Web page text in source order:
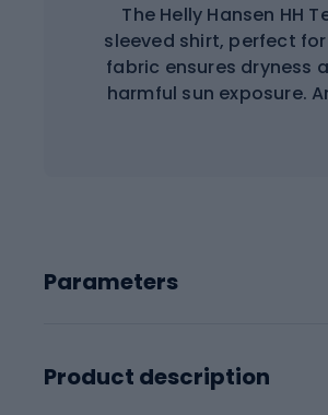
The Helly Hansen HH
sleeved shirt, perfect
fabric ensures dryness
harmful sun exposure.
Parameters
Product description